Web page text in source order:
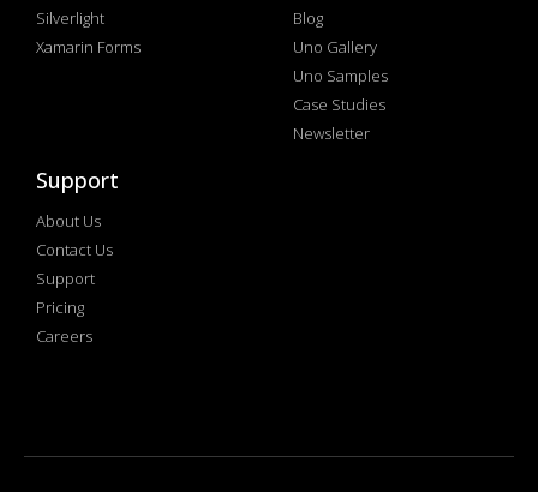
Silverlight
Xamarin Forms
Blog
Uno Gallery
Uno Samples
Case Studies
Newsletter
Support
About Us
Contact Us
Support
Pricing
Careers